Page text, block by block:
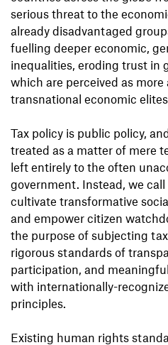
serious threat to the
already disadvantaged
fuelling deeper economic,
inequalities, eroding trust in
which are perceived as
transnational economic
Tax policy is public policy,
treated as a matter of mere
left entirely to the often
government. Instead, we
cultivate transformative
and empower citizen
the purpose of subjecting
rigorous standards of
participation, and
with internationally-
principles.
Existing human rights